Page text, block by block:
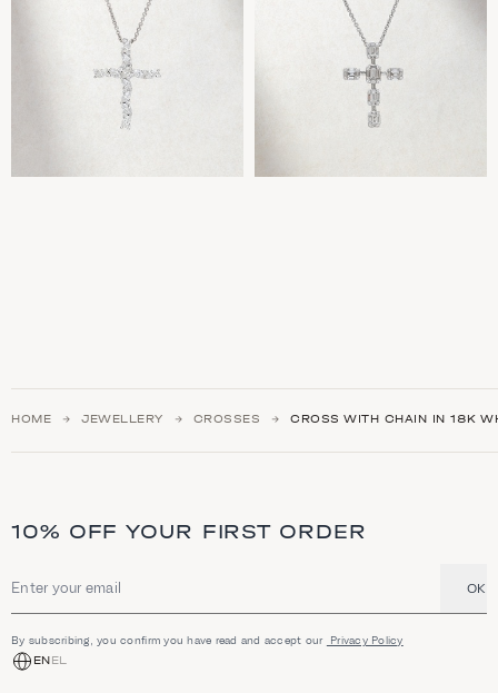
HOME JEWELLERY CROSSES CROSS WITH CHAIN IN 18K
10% OFF YOUR FIRST ORDER
Email address OK
By subscribing, you confirm you have read and accept our Privacy Policy
ENEL